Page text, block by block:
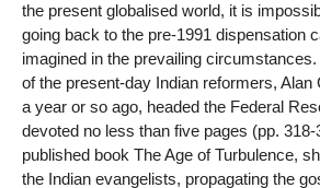
the present globalised world, it is
going back to the pre-1991 dispensation
imagined in the prevailing
of the present-day Indian reformers, Alan
a year or so ago, headed the Federal
devoted no less than five pages (pp.
published book The Age of Turbulence,
the Indian evangelists, propagating the